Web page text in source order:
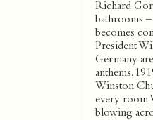
Richard
bathrooms
becomes
President
Germany
anthems.
Winston
every room.
blowing